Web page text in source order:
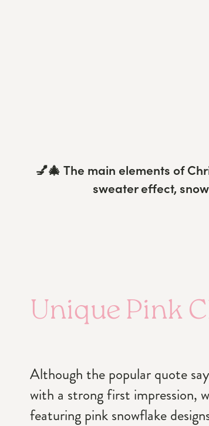
💅🎄The main elements of
sweater effect,
Unique Pink
Although the popular quote
with a strong first impression,
featuring pink snowflake